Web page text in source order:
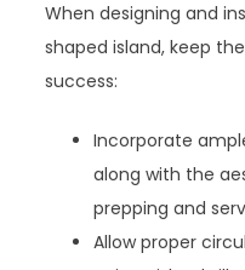
When designing and
shaped island, keep
success:
Incorporate
along with the
prepping and
Allow proper